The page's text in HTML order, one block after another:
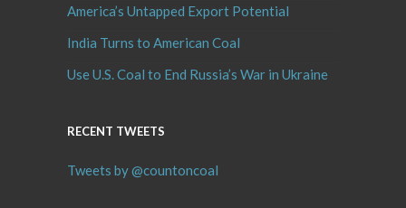
America’s Untapped Export Potential
India Turns to American Coal
Use U.S. Coal to End Russia’s War in Ukraine
RECENT TWEETS
Tweets by @countoncoal